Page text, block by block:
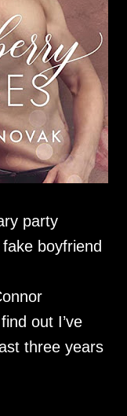
party
boyfriend
out I’ve
three years